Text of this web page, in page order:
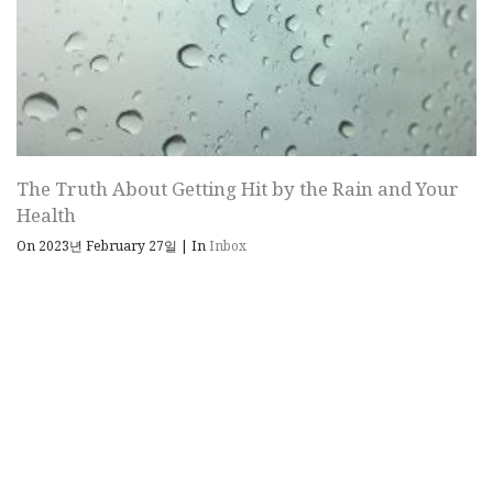
The Truth About Getting Hit by the Rain and Your
Health
On 2023년 February 27일 | InInbox